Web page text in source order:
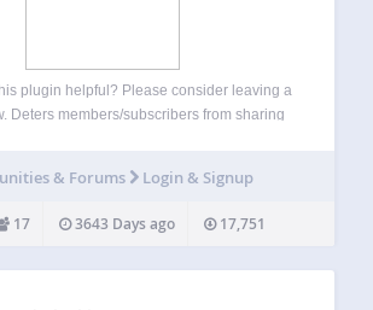
plugin helpful? Please consider leaving a
Deters members/subscribers from sharing
if they want to continue Ideal for…
& Forums Login & Signup
17 3643 Days ago 17,751